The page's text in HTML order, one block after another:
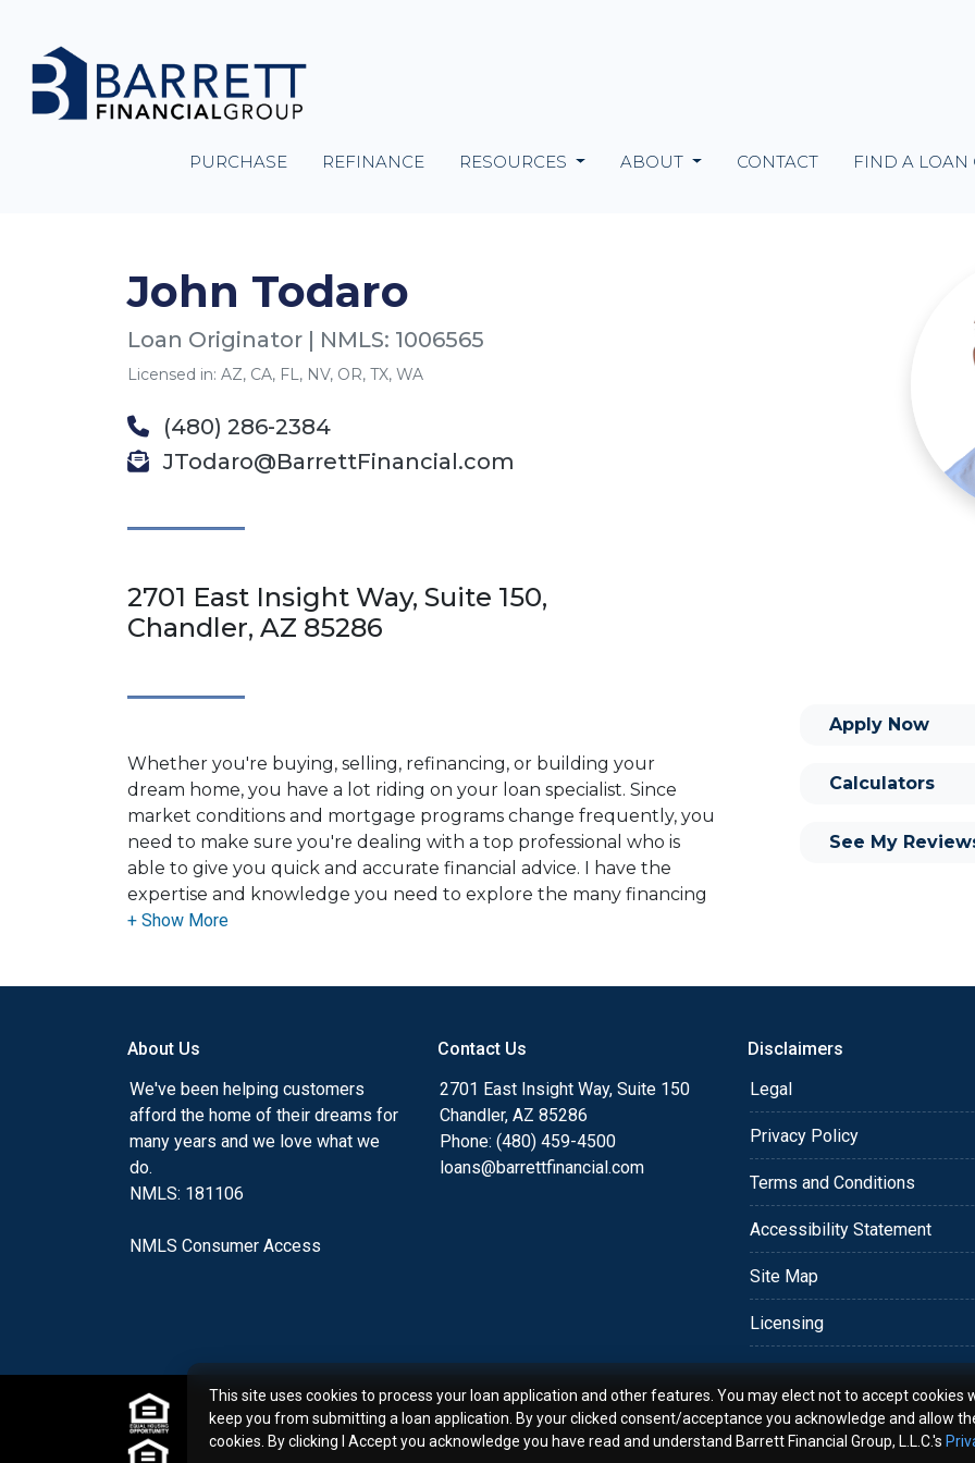
PURCHASE REFINANCE RESOURCES ABOUT CONTACT FIND A LOAN
John Todaro
Loan Originator | NMLS: 1006565
Licensed in: AZ, CA, FL, NV, OR, TX, WA
(480) 286-2384
JTodaro@BarrettFinancial.com
2701 East Insight Way, Suite 150,
Chandler, AZ 85286
Whether you're buying, selling, refinancing, or building your
dream home, you have a lot riding on your loan specialist. Since
market conditions and mortgage programs change frequently, you
need to make sure you're dealing with a top professional who is
able to give you quick and accurate financial advice. I have the
expertise and knowledge you need to explore the many financing
options available.
you'll browse my website, check out the different loan programs I
have available, use my decision-making tools and calculators, and
apply for a loan in just four easy steps with the short form
After you've applied, I'll call you to discuss the details of your loan,
online form. As always, you may contact me anytime by phone, fax
Apply Now
Calculators
See My
About Us
We've been helping customers
afford the home of their dreams for
many years and we love what we
do.
NMLS: 181106
NMLS Consumer Access
Contact Us
2701 East Insight Way, Suite 150
Chandler, AZ 85286
Phone: (480) 459-4500
loans@barrettfinancial.com
Disclaimers
Legal
Privacy Policy
Terms and Conditions
Accessibility Statement
Site Map
Licensing
This site uses cookies to process your loan application and other features. You may elect not to accept cookies
keep you from submitting a loan application. By your clicked consent/acceptance you acknowledge and allow
cookies. By clicking I Accept you acknowledge you have read and understand Barrett Financial Group, L.L.C.'s